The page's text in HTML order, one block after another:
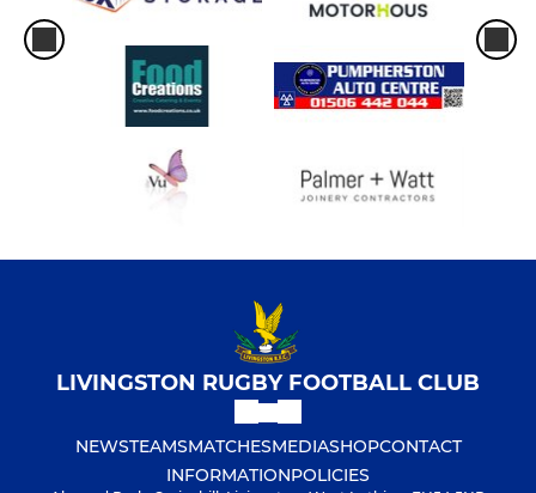
LIVINGSTON RUGBY FOOTBALL CLUB
NEWSTEAMSMATCHESMEDIASHOPCONTACT
INFORMATIONPOLICIES